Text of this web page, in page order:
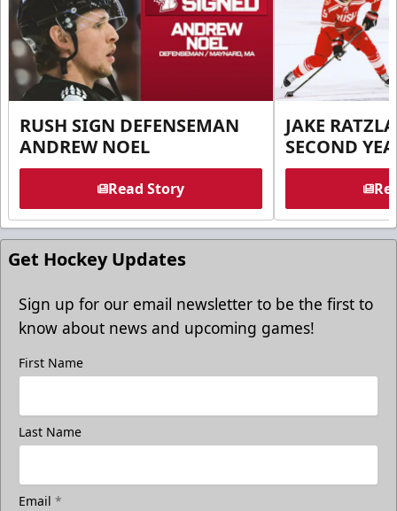
RUSH SIGN DEFENSEMAN
ANDREW NOEL
Read Story
JAKE
SECOND
Get Hockey Updates
Sign up for our email newsletter to be the first to
know about news and upcoming games!
First Name
Last Name
Email *